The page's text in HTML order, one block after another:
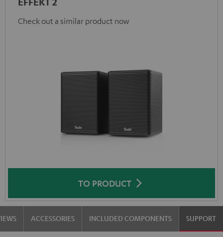
Check out a similar product now
TO PRODUCT
ACCESSORIES INCLUDED COMPONENTS SUPPORT